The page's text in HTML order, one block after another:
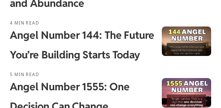
and Abundance
4 MIN READ
Angel Number 144: The Future
You’re Building Starts Today
5 MIN READ
Angel Number 1555: One